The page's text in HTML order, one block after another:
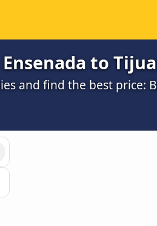
to
and find the best price: